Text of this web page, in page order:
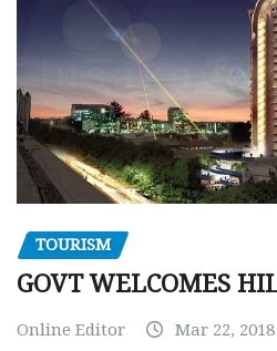
TOURISM
GOVT WELCOMES
Online Editor Mar 22, 2018